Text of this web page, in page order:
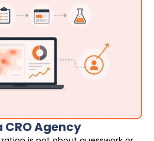
CRO Agency